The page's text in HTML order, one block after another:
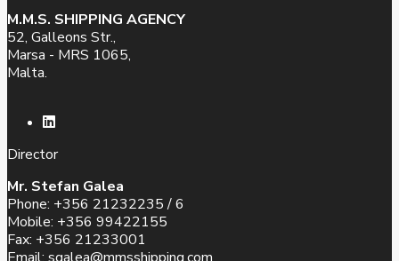
M.M.S. SHIPPING AGENCY
52, Galleons Str.,
Marsa - MRS 1065,
Malta.
Director
Mr. Stefan Galea
Phone: +356 21232235 / 6
Mobile: +356 99422155
Fax: +356 21233001